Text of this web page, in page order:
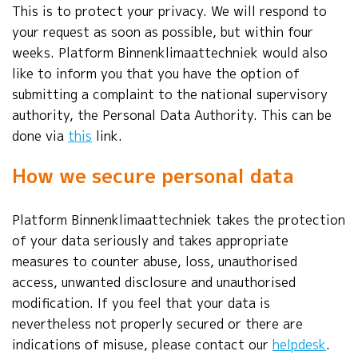
This is to protect your privacy. We will respond to
your request as soon as possible, but within four
weeks. Platform Binnenklimaattechniek would also
like to inform you that you have the option of
submitting a complaint to the national supervisory
authority, the Personal Data Authority. This can be
done via this link.
How we secure personal data
Platform Binnenklimaattechniek takes the protection
of your data seriously and takes appropriate
measures to counter abuse, loss, unauthorised
access, unwanted disclosure and unauthorised
modification. If you feel that your data is
nevertheless not properly secured or there are
indications of misuse, please contact our helpdesk.